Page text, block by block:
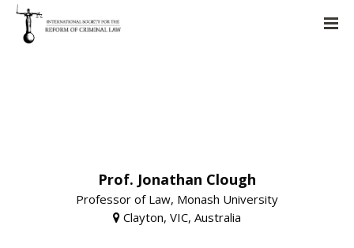
Prof. Jonathan Clough
Professor of Law, Monash University
Clayton, VIC, Australia